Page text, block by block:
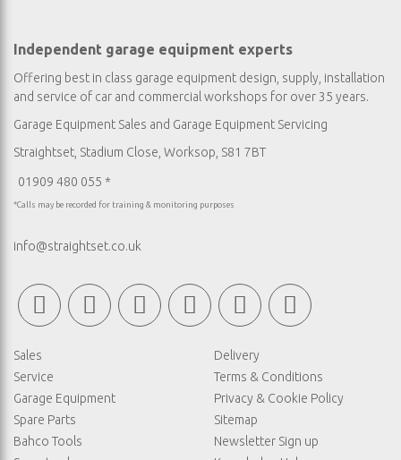
Independent garage equipment experts
Offering best in class garage equipment design, supply, installation
and service of car and commercial workshops for over 35 years.
Garage Equipment Sales and Garage Equipment Servicing
Straightset, Stadium Close, Worksop, S81 7BT
01909 480 055 *
*Calls may be recorded for training & monitoring purposes
info@straightset.co.uk
Sales
Service
Garage Equipment
Spare Parts
Bahco Tools
Delivery
Terms & Conditions
Privacy & Cookie Policy
Sitemap
Newsletter Sign up